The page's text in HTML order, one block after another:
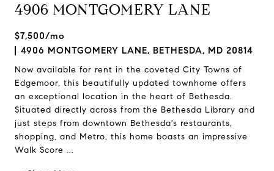
4906 MONTGOMERY LANE
$7,500/mo
4906 MONTGOMERY LANE, BETHESDA, MD 20814
Now available for rent in the coveted City Towns of
Edgemoor, this beautifully updated townhome offers
an exceptional location in the heart of Bethesda.
Situated directly across from the Bethesda Library and
just steps from downtown Bethesda's restaurants,
shopping, and Metro, this home boasts an impressive
Walk Score ...